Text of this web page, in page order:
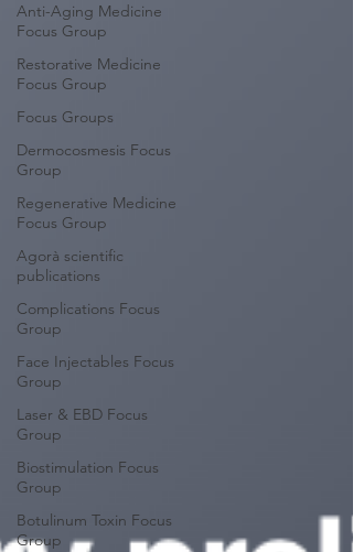
Anti-Aging Medicine
Focus Group
Restorative Medicine
Focus Group
Focus Groups
Dermocosmesis Focus
Group
Regenerative Medicine
Focus Group
Agorà scientific
publications
Complications Focus
Group
Face Injectables Focus
Group
Laser & EBD Focus
Group
Biostimulation Focus
Group
Botulinum Toxin Focus
Group